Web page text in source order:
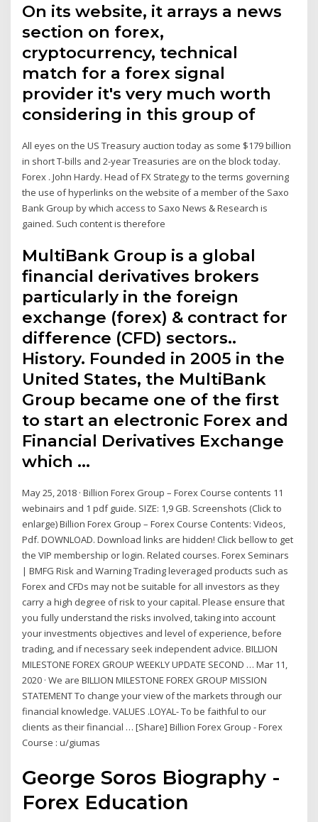
On its website, it arrays a news
section on forex,
cryptocurrency, technical
match for a forex signal
provider it's very much worth
considering in this group of
All eyes on the US Treasury auction today as some $179 billion
in short T-bills and 2-year Treasuries are on the block today.
Forex . John Hardy. Head of FX Strategy to the terms governing
the use of hyperlinks on the website of a member of the Saxo
Bank Group by which access to Saxo News & Research is
gained. Such content is therefore
MultiBank Group is a global
financial derivatives brokers
particularly in the foreign
exchange (forex) & contract for
difference (CFD) sectors..
History. Founded in 2005 in the
United States, the MultiBank
Group became one of the first
to start an electronic Forex and
Financial Derivatives Exchange
which …
May 25, 2018 · Billion Forex Group – Forex Course contents 11
webinairs and 1 pdf guide. SIZE: 1,9 GB. Screenshots (Click to
enlarge) Billion Forex Group – Forex Course Contents: Videos,
Pdf. DOWNLOAD. Download links are hidden! Click bellow to get
the VIP membership or login. Related courses. Forex Seminars
| BMFG Risk and Warning Trading leveraged products such as
Forex and CFDs may not be suitable for all investors as they
carry a high degree of risk to your capital. Please ensure that
you fully understand the risks involved, taking into account
your investments objectives and level of experience, before
trading, and if necessary seek independent advice. BILLION
MILESTONE FOREX GROUP WEEKLY UPDATE SECOND … Mar 11,
2020 · We are BILLION MILESTONE FOREX GROUP MISSION
STATEMENT To change your view of the markets through our
financial knowledge. VALUES .LOYAL- To be faithful to our
clients as their financial … [Share] Billion Forex Group - Forex
Course : u/giumas
George Soros Biography -
Forex Education